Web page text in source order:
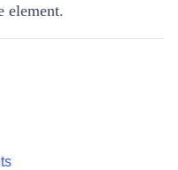
element.